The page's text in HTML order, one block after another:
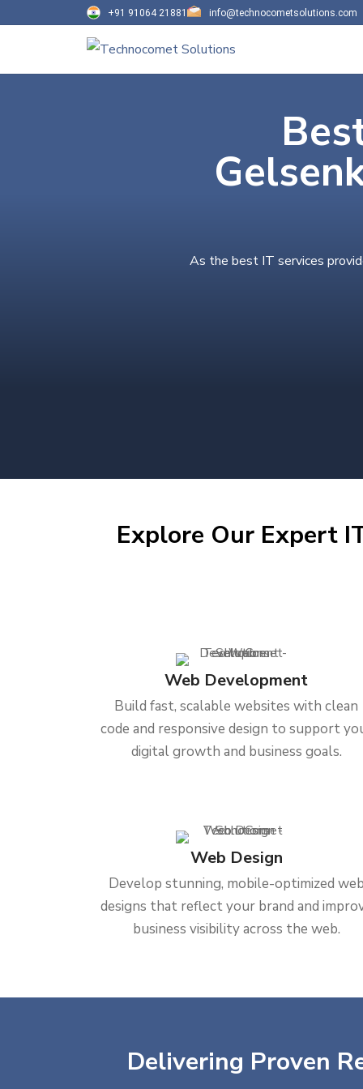
+91 91064 21881 info@technocometsolutions.com
As the best IT services
Explore Our Expert
Web Development
Build fast, scalable websites with clean
code and responsive design to support
digital growth and business goals.
Web Design
Develop stunning, mobile-optimized
designs that reflect your brand and
business visibility across the web.
Delivering Proven